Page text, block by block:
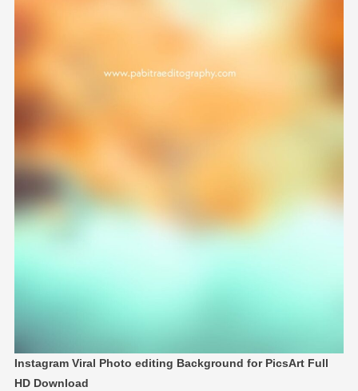
Instagram Viral Photo editing Background for PicsArt Full
HD Download